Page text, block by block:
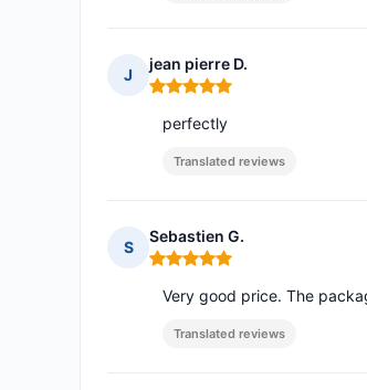
J
jean pierre D.
Rating: 5 out of 5
perfectly
Translated reviews
S
Sebastien G.
Rating: 5 out of 5
Very good price. The
Translated reviews